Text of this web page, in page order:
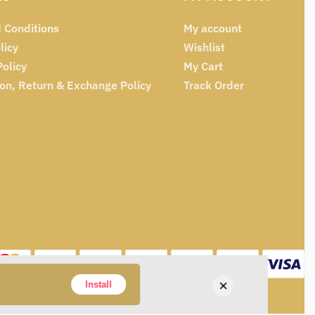
Install ×
Conditions
Return & Exchange Policy
My account
Wishlist
My Cart
Track Order